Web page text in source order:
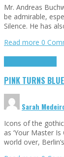
Mr. Andreas
be admirable,
Silence. He has
Read more 0
PINK TURNS BLUE
Sarah
Icons of the
as ‘Your Master Is
world over,